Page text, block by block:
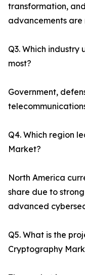
transformation,
advancements
Q3. Which
most?
Government,
Q4. Which region
Market?
North America
share due to
advanced
Q5. What is the
Cryptography